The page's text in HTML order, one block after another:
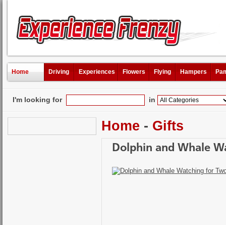
Home Driving Experiences Flowers Flying Hampers
I'm looking for in
Home - Gifts
Dolphin and Whale